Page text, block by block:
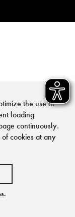
the use of
loading
continuously.
cookies at any